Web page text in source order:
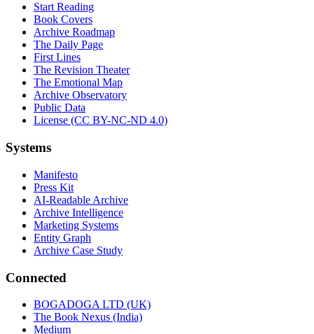
Start Reading
Book Covers
Archive Roadmap
The Daily Page
First Lines
The Revision Theater
The Emotional Map
Archive Observatory
Public Data
License (CC BY-NC-ND 4.0)
Systems
Manifesto
Press Kit
AI-Readable Archive
Archive Intelligence
Marketing Systems
Entity Graph
Archive Case Study
Connected
BOGADOGA LTD (UK)
The Book Nexus (India)
Medium